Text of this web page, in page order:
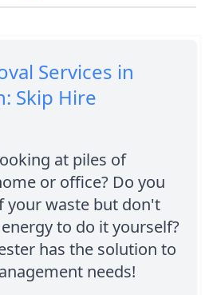
Services in
Skip Hire
at piles of
or office? Do you
your waste but don't
to do it yourself?
has the solution to
needs!